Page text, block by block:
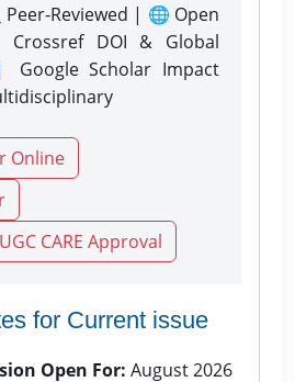
Reviewed | 🌐 Open
DOI & Global
Scholar Impact
Online
CARE Approval
for Current issue
Open For: August 2026